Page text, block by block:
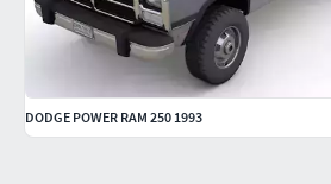
DODGE POWER RAM 250 1993